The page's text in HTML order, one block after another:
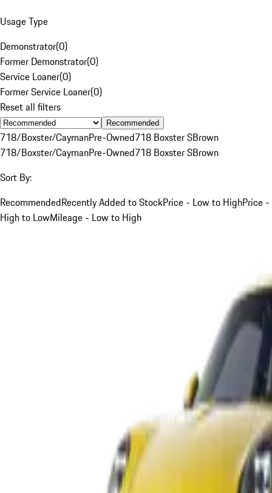
Usage Type
Demonstrator(0)
Former Demonstrator(0)
Service Loaner(0)
Former Service Loaner(0)
Reset all filters
Recommended
718/Boxster/CaymanPre-Owned718 Boxster SBrown
718/Boxster/CaymanPre-Owned718 Boxster SBrown
Sort By:
RecommendedRecently Added to StockPrice - Low to HighPrice -
High to LowMileage - Low to High